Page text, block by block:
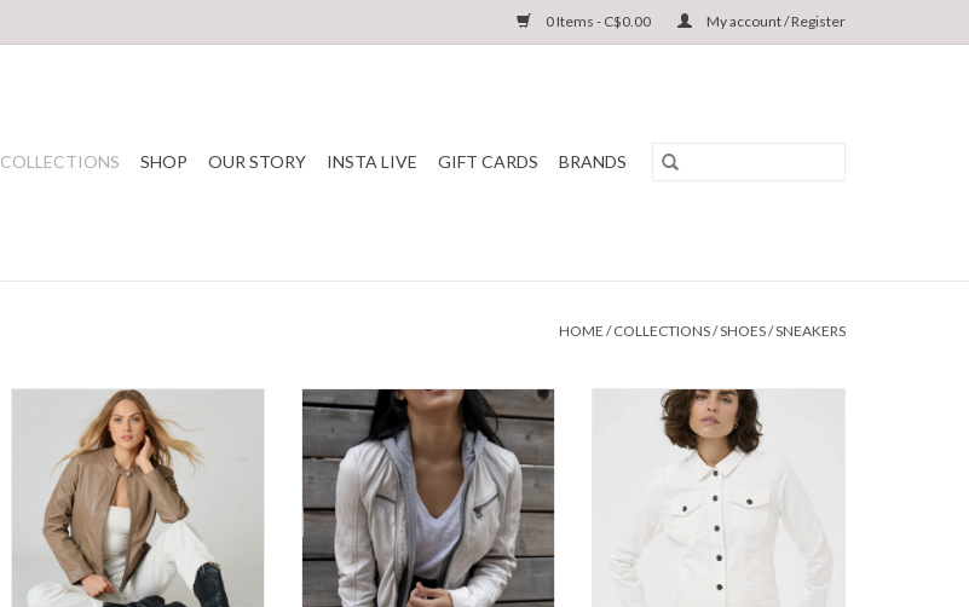
0 Items - C$0.00 My account / Register
COLLECTIONS SHOP OUR STORY INSTA LIVE GIFT CARDS BRANDS
HOME /COLLECTIONS/SHOES/SNEAKERS
Mauritius - LilyFr Jacket Cuir SS26
ADD TO CART
Mauritius - NolaRF Leather Jacket
SS26
ADD TO CART
Kaffe - KAzelina Denim Jacket SS26
ADD TO CART